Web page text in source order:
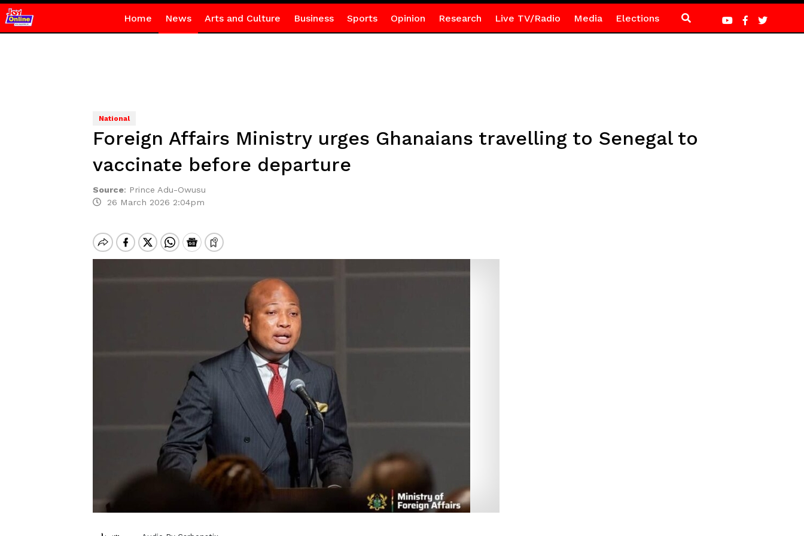
Home News Arts and Culture Business Sports Opinion Research Live TV/Radio Media Elections
National
Foreign Affairs Ministry urges Ghanaians travelling to Senegal to
vaccinate before departure
Source: Prince Adu-Owusu
26 March 2026 2:04pm